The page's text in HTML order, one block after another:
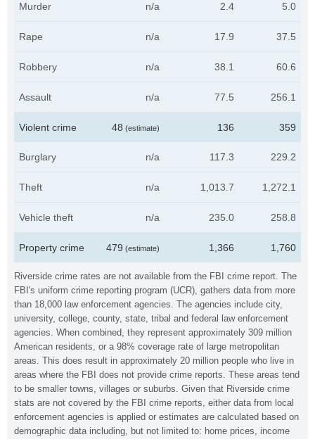
Riverside crime rates are not available from the FBI crime report. The
FBI's uniform crime reporting program (UCR), gathers data from more
than 18,000 law enforcement agencies. The agencies include city,
university, college, county, state, tribal and federal law enforcement
agencies. When combined, they represent approximately 309 million
American residents, or a 98% coverage rate of large metropolitan
areas. This does result in approximately 20 million people who live in
areas where the FBI does not provide crime reports. These areas tend
to be smaller towns, villages or suburbs. Given that Riverside crime
stats are not covered by the FBI crime reports, either data from local
enforcement agencies is applied or estimates are calculated based on
demographic data including, but not limited to: home prices, income
Murder n/a 2.4 5.0
Rape n/a 17.9 37.5
Robbery n/a 38.1 60.6
Assault n/a 77.5 256.1
Violent crime 48 (estimate) 136 359
Burglary n/a 117.3 229.2
Theft n/a 1,013.7 1,272.1
Vehicle theft n/a 235.0 258.8
Property crime 479 (estimate) 1,366 1,760